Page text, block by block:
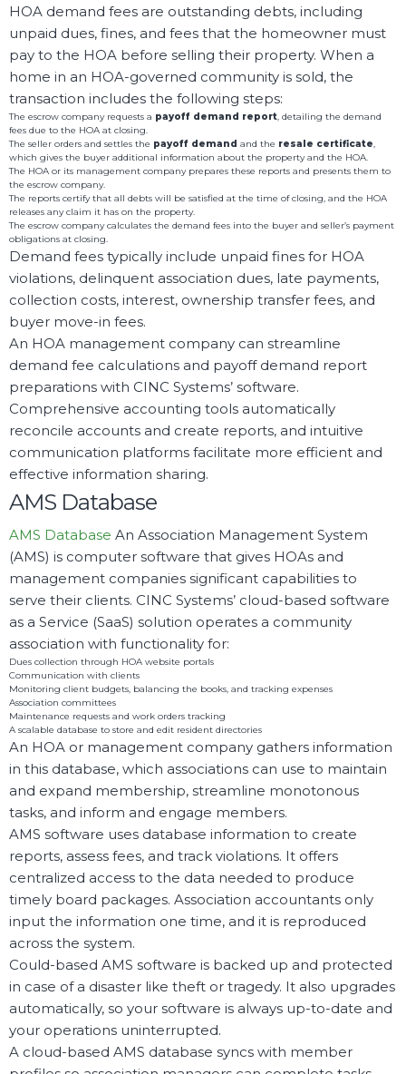
HOA demand fees are outstanding debts, including
unpaid dues, fines, and fees that the homeowner must
pay to the HOA before selling their property. When a
home in an HOA-governed community is sold, the
transaction includes the following steps:
The escrow company requests a payoff demand report, detailing the demand
fees due to the HOA at closing.
The seller orders and settles the payoff demand and the resale certificate,
which gives the buyer additional information about the property and the HOA.
The HOA or its management company prepares these reports and presents them to
the escrow company.
The reports certify that all debts will be satisfied at the time of closing, and the HOA
releases any claim it has on the property.
The escrow company calculates the demand fees into the buyer and seller’s payment
obligations at closing.
Demand fees typically include unpaid fines for HOA
violations, delinquent association dues, late payments,
collection costs, interest, ownership transfer fees, and
buyer move-in fees.
An HOA management company can streamline
demand fee calculations and payoff demand report
preparations with CINC Systems’ software.
Comprehensive accounting tools automatically
reconcile accounts and create reports, and intuitive
communication platforms facilitate more efficient and
effective information sharing.
AMS Database
AMS Database An Association Management System
(AMS) is computer software that gives HOAs and
management companies significant capabilities to
serve their clients. CINC Systems’ cloud-based software
as a Service (SaaS) solution operates a community
association with functionality for:
Dues collection through HOA website portals
Communication with clients
Monitoring client budgets, balancing the books, and tracking expenses
Association committees
Maintenance requests and work orders tracking
A scalable database to store and edit resident directories
An HOA or management company gathers information
in this database, which associations can use to maintain
and expand membership, streamline monotonous
tasks, and inform and engage members.
AMS software uses database information to create
reports, assess fees, and track violations. It offers
centralized access to the data needed to produce
timely board packages. Association accountants only
input the information one time, and it is reproduced
across the system.
Could-based AMS software is backed up and protected
in case of a disaster like theft or tragedy. It also upgrades
automatically, so your software is always up-to-date and
your operations uninterrupted.
A cloud-based AMS database syncs with member